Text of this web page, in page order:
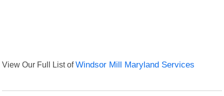
View Our Full List ofWindsor Mill Maryland Services